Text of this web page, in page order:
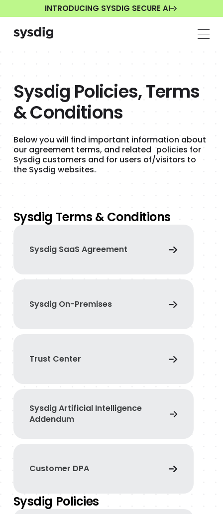
INTRODUCING SYSDIG SECURE AI
Sysdig Policies, Terms
& Conditions
Below you will find important information about
our agreement terms, and related policies for
Sysdig customers and for users of/visitors to
the Sysdig websites.
Sysdig Terms & Conditions
Sysdig SaaS Agreement
Sysdig On-Premises
Trust Center
Sysdig Artificial Intelligence
Addendum
Customer DPA
Sysdig Policies